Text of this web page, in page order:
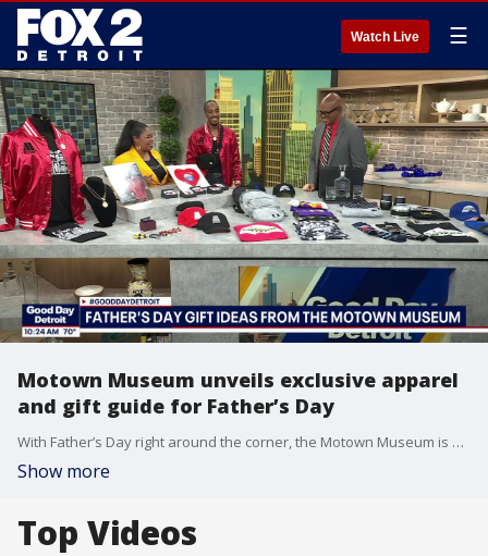
Watch Live ☰
Motown Museum unveils exclusive apparel
and gift guide for Father’s Day
With Father’s Day right around the corner, the Motown Museum is helping families find the perfect gift for the music-loving dads in their lives. Shelia Spencer, Director of Museum Services stopped by the studio to showcase an exclusive collection of Hitsville U.S.A. apparel, rare collectibles, and music-inspired keepsakes.
Show more
Top Videos